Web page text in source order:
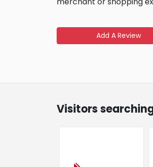
Add A Review
Visitors